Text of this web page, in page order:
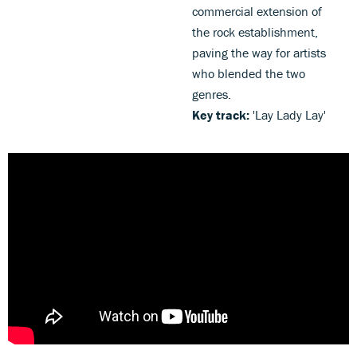
commercial extension of
the rock establishment,
paving the way for artists
who blended the two
genres.
Key track:'Lay Lady Lay'